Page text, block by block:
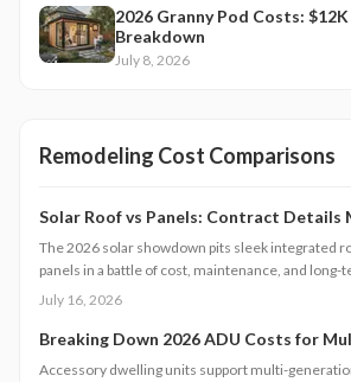
2026 Granny Pod Costs:
Breakdown
July 8, 2026
Remodeling Cost Comparisons
Solar Roof vs Panels: Contract
The 2026 solar showdown pits sleek integrated
panels in a battle of cost, maintenance, and long-
analysis breaks down pricing models, warranties,
July 16, 2026
Breaking Down 2026 ADU Costs for
Accessory dwelling units support multi-